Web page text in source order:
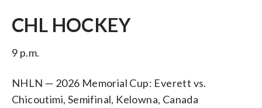
CHL HOCKEY
9 p.m.
NHLN — 2026 Memorial Cup: Everett vs.
Chicoutimi, Semifinal, Kelowna, Canada